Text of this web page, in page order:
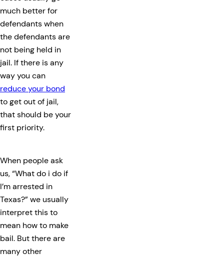
much better for
defendants when
the defendants are
not being held in
jail. If there is any
way you can
reduce your bond
to get out of jail,
that should be your
first priority.
When people ask
us, “What do i do if
I’m arrested in
Texas?” we usually
interpret this to
mean how to make
bail. But there are
many other